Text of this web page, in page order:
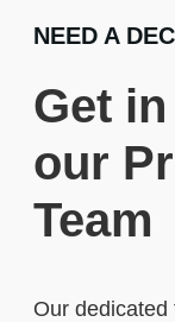
NEED A
Get
our
Team
Our